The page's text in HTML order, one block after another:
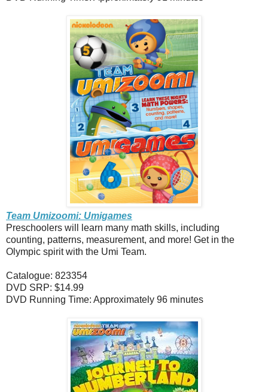
Team Umizoomi: Umigames
Preschoolers will learn many math skills, including
counting, patterns, measurement, and more! Get in the
Olympic spirit with the Umi Team.
Catalogue: 823354
DVD SRP: $14.99
DVD Running Time: Approximately 96 minutes